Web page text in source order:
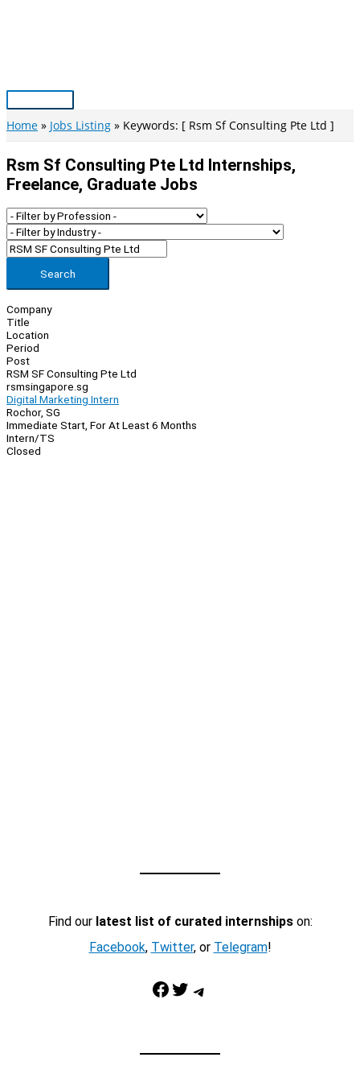
Main
Menu
Home Jobs Listing Keywords: [ Rsm Sf Consulting Pte Ltd ]
Rsm Sf Consulting Pte Ltd Internships,
Freelance, Graduate Jobs
Search
Company
Title
Location
Period
Post
RSM SF Consulting Pte Ltd
rsmsingapore.sg
Digital Marketing Intern
Rochor, SG
Immediate Start, For At Least 6 Months
Intern/TS
Closed
Find our latest list of curated internshipson:
Facebook, Twitter, or Telegram!
Facebook Twitter Telegram